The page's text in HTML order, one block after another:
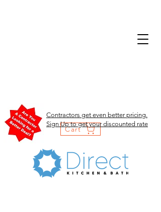
Cart
Contractors get even better pricing.
Sign Up to get your discounted rate